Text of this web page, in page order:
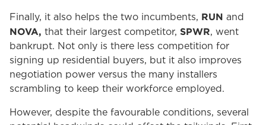
Finally, it also helps the two incumbents, RUN and
NOVA, that their largest competitor, SPWR, went
bankrupt. Not only is there less competition for
signing up residential buyers, but it also improves
negotiation power versus the many installers
scrambling to keep their workforce employed.
However, despite the favourable conditions, several